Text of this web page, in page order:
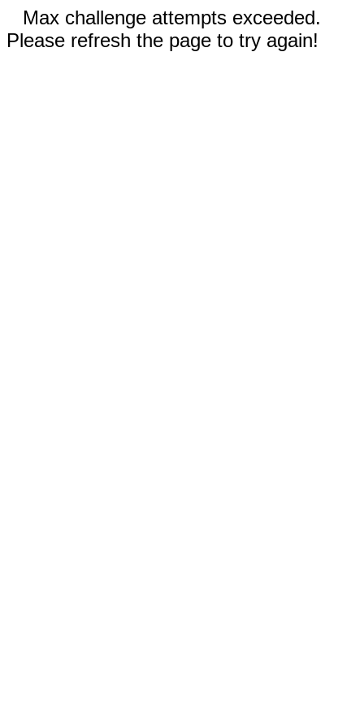
Max challenge attempts exceeded.
Please refresh the page to try again!